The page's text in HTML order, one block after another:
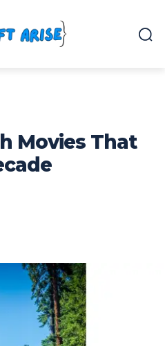
Movies That